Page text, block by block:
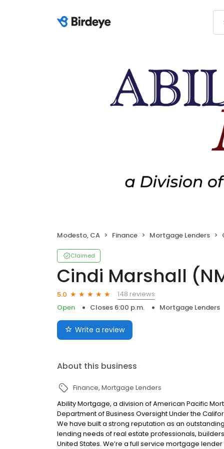
Modesto, CA Finance Mortgage Lenders
Claimed
Cindi Marshall
5.0
148 reviews
Open
Closes 6:00 p.m. Mortgage Lenders
Write a review
About this business
Finance Mortgage Lenders
Ability Mortgage, a division of American Pacific
Department of Business Oversight Under the
We have built a strong reputation as an
lending needs of real estate professionals,
United States. We’re a full service mortgage